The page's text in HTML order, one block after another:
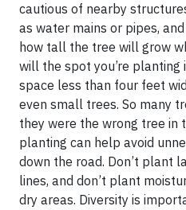
cautious of nearby
as water mains or pipes,
how tall the tree will grow
will the spot you’re
space less than four feet
even small trees. So many
they were the wrong tree in
planting can help avoid
down the road. Don’t plant
lines, and don’t plant
dry areas. Diversity is